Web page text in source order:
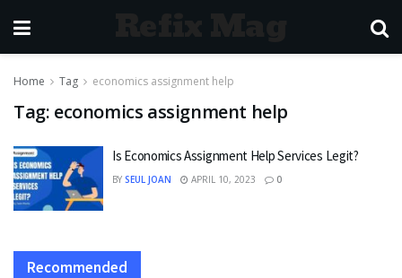
Home Tag economics assignment help
Tag: economics assignment help
Is Economics Assignment Help Services Legit?
BY SEUL JOAN APRIL 10, 2023 0
Recommended